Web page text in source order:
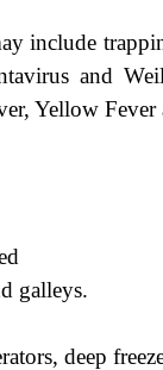
include
and
Yellow
galleys.
deep